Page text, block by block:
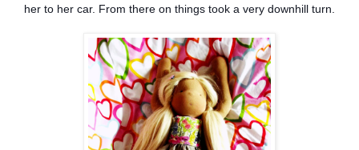
her to her car. From there on things took a very downhill turn.